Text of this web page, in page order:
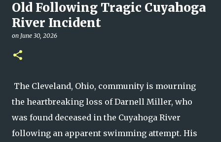
on August 07, 2026
Old Following Tragic Cuyahoga
River Incident
on June 30, 2026
The Cleveland, Ohio, community is mourning
the heartbreaking loss of Darnell Miller, who
was found deceased in the Cuyahoga River
following an apparent swimming attempt. His